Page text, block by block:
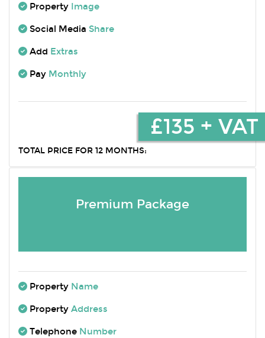
Property Image
Social Media Share
Add Extras
Pay Monthly
TOTAL PRICE FOR 12 MONTHS:
£135 + VAT
Premium Package
Property Name
Property Address
Telephone Number